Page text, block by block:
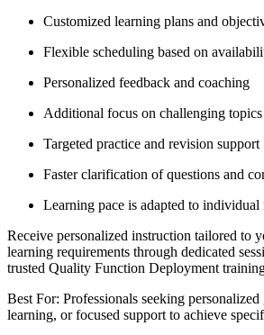
Customized learning plans and
Flexible scheduling based on
Personalized feedback and coaching
Additional focus on challenging topics
Targeted practice and revision support
Faster clarification of questions and
Learning pace is adapted to individual
Receive personalized instruction tailored to
learning requirements through dedicated
trusted Quality Function Deployment
Best For: Professionals seeking personalized
learning, or focused support to achieve